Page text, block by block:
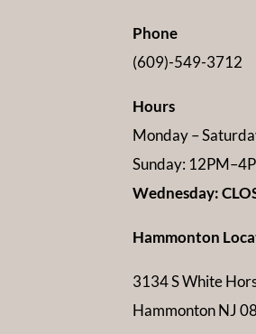
Phone
(609)-549-3712
Hours
Monday –
Sunday:
Wednesday:
Hammonton
3134 S White
Hammonton NJ